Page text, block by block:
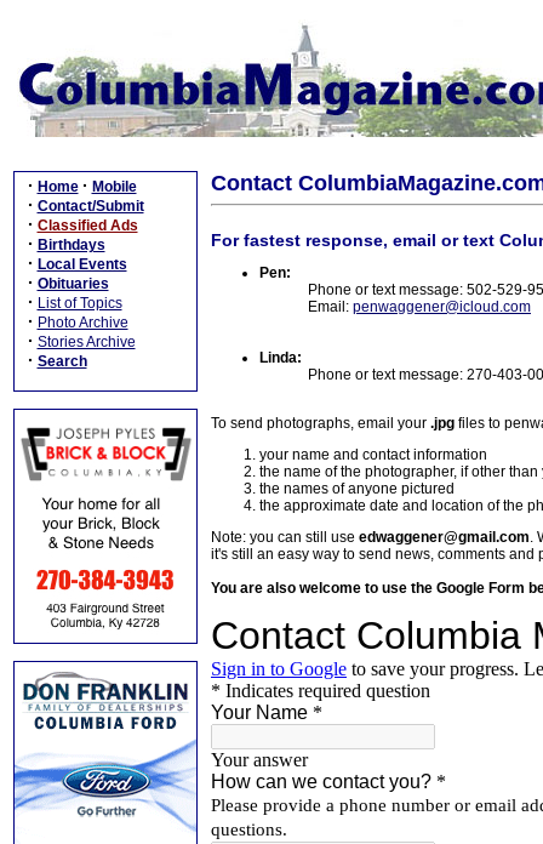
· Home · Mobile
· Contact/Submit
· Classified Ads
· Birthdays
· Local Events
· Obituaries
· List of Topics
· Photo Archive
· Stories Archive
· Search
Contact
For fastest response, email or text
Pen:
Phone or text message: 502-529-
Email: penwaggener@icloud.com
Linda:
Phone or text message: 270-403-
To send photographs, email your .jpg files to
your name and contact information
the name of the photographer, if other than
the names of anyone pictured
the approximate date and location of the
Note: you can still use edwaggener@gmail.com.
it's still an easy way to send news, comments and
You are also welcome to use the Google Form